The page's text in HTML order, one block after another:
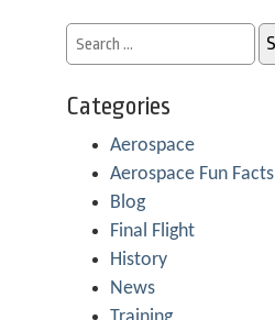
Categories
Aerospace
Aerospace Fun Facts
Blog
Final Flight
History
News